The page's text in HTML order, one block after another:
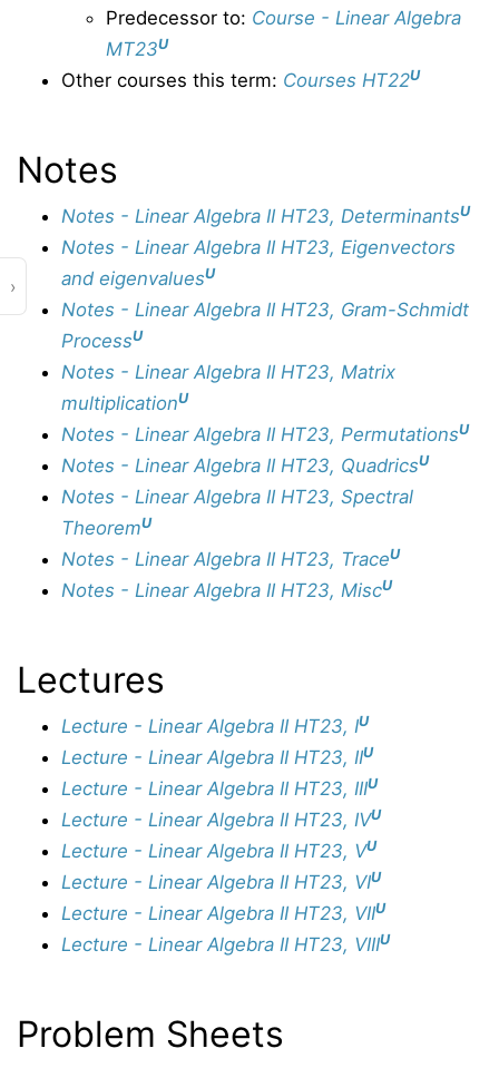
›
Predecessor to: Course - Linear Algebra
MT23U
Other courses this term: Courses HT22U
Notes
Notes - Linear Algebra II HT23, DeterminantsU
Notes - Linear Algebra II HT23, Eigenvectors
and eigenvaluesU
Notes - Linear Algebra II HT23, Gram-Schmidt
ProcessU
Notes - Linear Algebra II HT23, Matrix
multiplicationU
Notes - Linear Algebra II HT23, PermutationsU
Notes - Linear Algebra II HT23, QuadricsU
Notes - Linear Algebra II HT23, Spectral
TheoremU
Notes - Linear Algebra II HT23, TraceU
Notes - Linear Algebra II HT23, MiscU
Lectures
Lecture - Linear Algebra II HT23, IU
Lecture - Linear Algebra II HT23, IIU
Lecture - Linear Algebra II HT23, IIIU
Lecture - Linear Algebra II HT23, IVU
Lecture - Linear Algebra II HT23, VU
Lecture - Linear Algebra II HT23, VIU
Lecture - Linear Algebra II HT23, VIIU
Lecture - Linear Algebra II HT23, VIIIU
Problem Sheets